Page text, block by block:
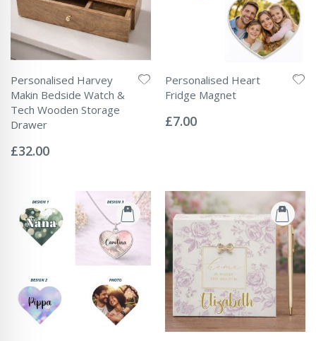
Personalised Harvey
Makin Bedside Watch &
Tech Wooden Storage
Drawer
0%
£32.00
Personalised Heart
Fridge Magnet
0%
£7.00